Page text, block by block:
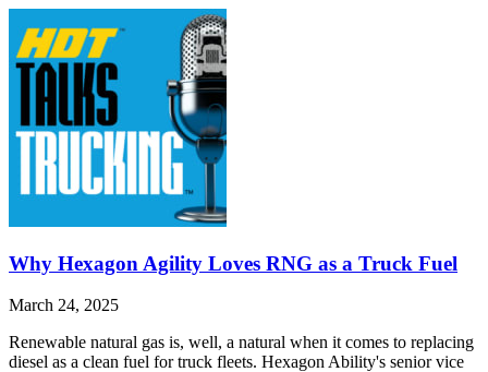
Why Hexagon Agility Loves RNG as a Truck Fuel
March 24, 2025
Renewable natural gas is, well, a natural when it comes to replacing
diesel as a clean fuel for truck fleets. Hexagon Ability's senior vice